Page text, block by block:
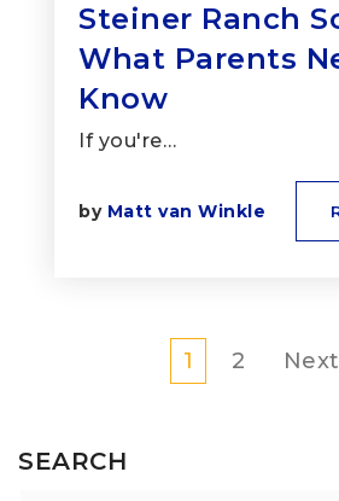
Steiner Ranch
What Parents
Know
If you're…
by Matt van Winkle
1 2
SEARCH